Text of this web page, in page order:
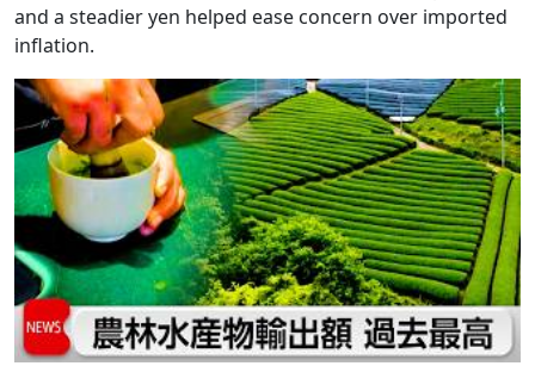
and a steadier yen helped ease concern over imported
inflation.